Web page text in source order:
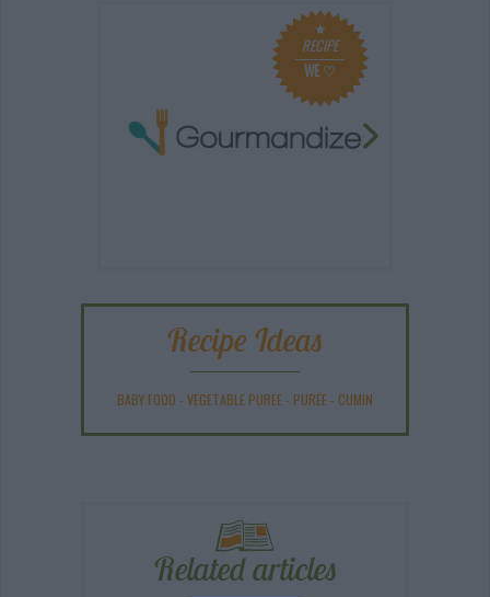
RECIPE
WE ♡
Recipe Ideas
BABY FOOD - VEGETABLE PUREE- PURÉE- CUMIN
Related articles